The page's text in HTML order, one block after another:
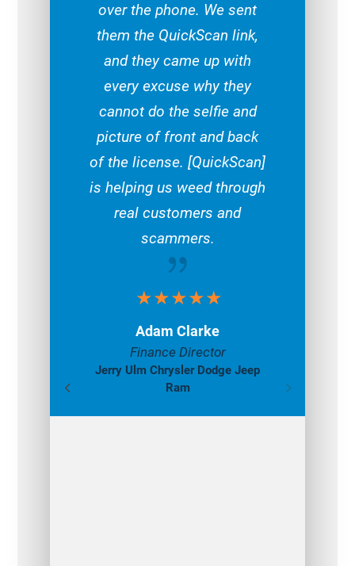
over the phone. We sent
them the QuickScan link,
and they came up with
every excuse why they
cannot do the selfie and
picture of front and back
of the license. [QuickScan]
is helping us weed through
real customers and
scammers.
{
Adam Clarke
Finance Director
Jerry Ulm Chrysler Dodge Jeep
Ram